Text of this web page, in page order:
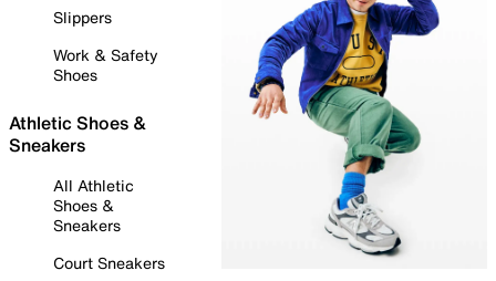
Slippers
Work & Safety
Shoes
Athletic Shoes &
Sneakers
All Athletic
Shoes &
Sneakers
Court Sneakers